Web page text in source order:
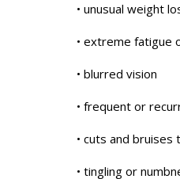
• unusual weight
• extreme fatigue
• blurred vision
• frequent or
• cuts and
• tingling or